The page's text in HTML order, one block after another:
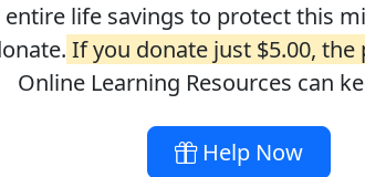
About DONATE
life savings to protect this
If you donate just $5.00,
Online Learning Resources can
Help Now